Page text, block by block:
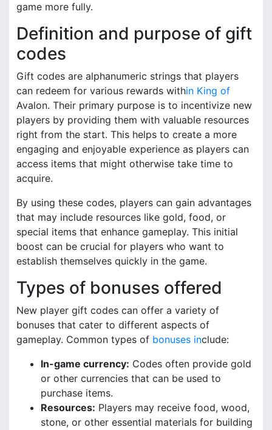
game more fully.
Definition and purpose of gift
codes
Gift codes are alphanumeric strings that players
can redeem for various rewards within King of
Avalon. Their primary purpose is to incentivize new
players by providing them with valuable resources
right from the start. This helps to create a more
engaging and enjoyable experience as players can
access items that might otherwise take time to
acquire.
By using these codes, players can gain advantages
that may include resources like gold, food, or
special items that enhance gameplay. This initial
boost can be crucial for players who want to
establish themselves quickly in the game.
Types of bonuses offered
New player gift codes can offer a variety of
bonuses that cater to different aspects of
gameplay. Common types of bonuses include:
In-game currency: Codes often provide gold
or other currencies that can be used to
purchase items.
Resources: Players may receive food, wood,
stone, or other essential materials for building